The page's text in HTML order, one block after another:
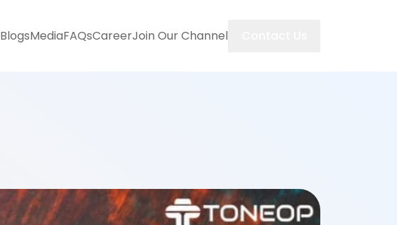
BlogsMediaFAQsCareerJoin Our Channel